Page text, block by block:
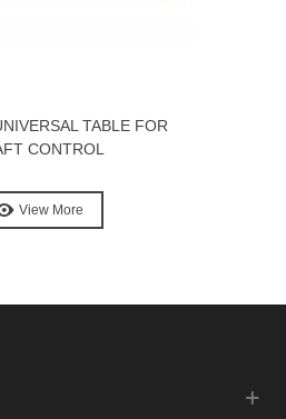
TABLE FOR
CONTROL
View More